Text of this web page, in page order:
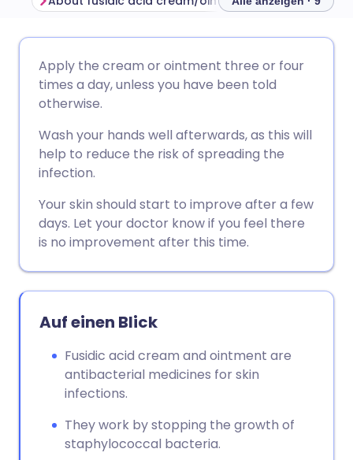
Über Facebook teilen
Teilen über LinkedIn
Teilen über WhatsApp
🇩🇪 Deutsch
🇪🇸 Español
🇮🇹 Italiano 🇵🇹
🇸🇦 عربي
Apply the cream or ointment three or four
times a day, unless you have been told
otherwise.
Wash your hands well afterwards, as this will
help to reduce the risk of spreading the
infection.
Your skin should start to improve after a few
days. Let your doctor know if you feel there
is no improvement after this time.
Auf einen Blick
Fusidic acid cream and ointment are
antibacterial medicines for skin
infections.
They work by stopping the growth of
staphylococcal bacteria.